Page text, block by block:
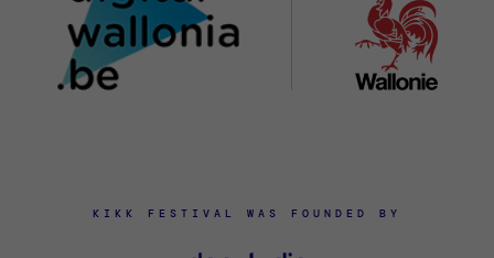
KIKK FESTIVAL WAS FOUNDED BY